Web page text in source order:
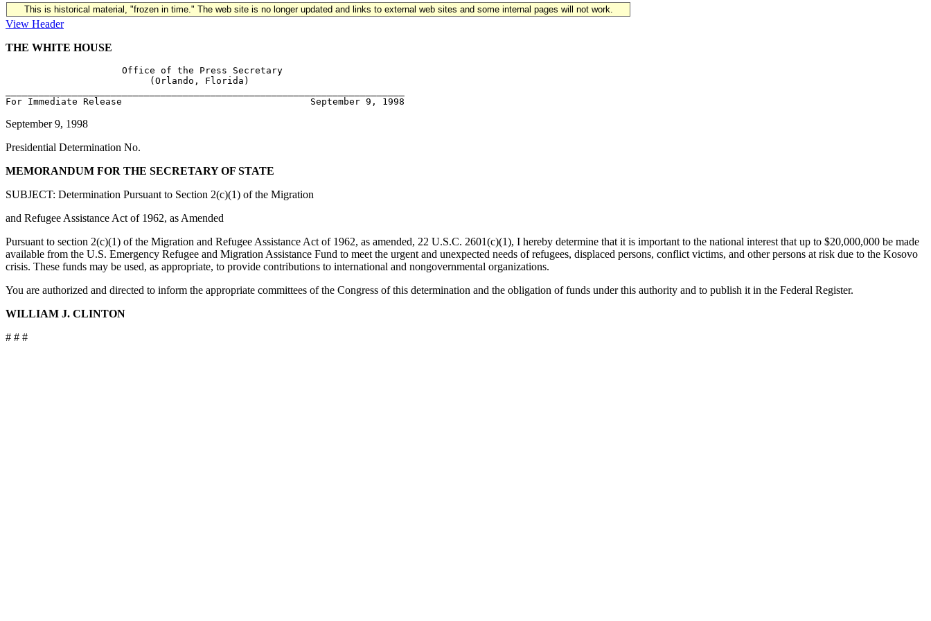
This is historical material, "frozen in time." The web site is no longer updated and links to external web sites and some internal pages will not work.
View Header
THE WHITE HOUSE
                     Office of the Press Secretary
                          (Orlando, Florida)
September 9, 1998
Presidential Determination No.
MEMORANDUM FOR THE SECRETARY OF STATE
SUBJECT: Determination Pursuant to Section 2(c)(1) of the Migration
and Refugee Assistance Act of 1962, as Amended
Pursuant to section 2(c)(1) of the Migration and Refugee Assistance Act of 1962, as amended, 22 U.S.C. 2601(c)(1), I hereby determine that it is important to the national interest that up to $20,000,000 be made
available from the U.S. Emergency Refugee and Migration Assistance Fund to meet the urgent and unexpected needs of refugees, displaced persons, conflict victims, and other persons at risk due to the Kosovo
crisis. These funds may be used, as appropriate, to provide contributions to international and nongovernmental organizations.
You are authorized and directed to inform the appropriate committees of the Congress of this determination and the obligation of funds under this authority and to publish it in the Federal Register.
WILLIAM J. CLINTON
# # #